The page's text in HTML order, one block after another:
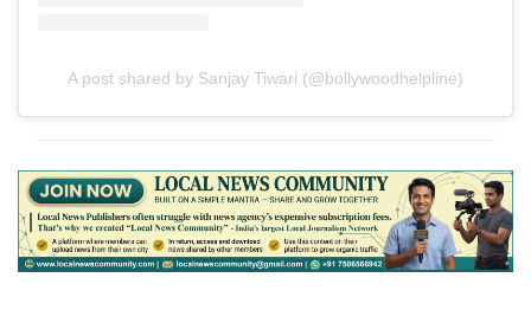
A post shared by Sanjay Tiwari (@bollywoodhelpline)